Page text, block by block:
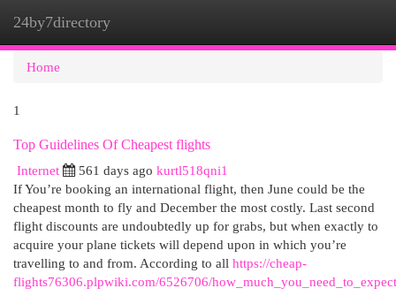
24by7directory
Home
1
Top Guidelines Of Cheapest flights
Internet
561 days ago kurtl518qni1
If You’re booking an international flight, then June could be the
cheapest month to fly and December the most costly. Last second
flight discounts are undoubtedly up for grabs, but when exactly to
acquire your plane tickets will depend upon in which you’re
travelling to and from. According to all https://cheap-
flights76306.plpwiki.com/6526706/